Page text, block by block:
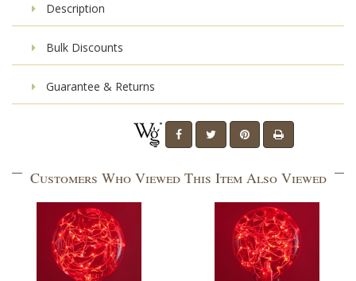
Description
Bulk Discounts
Guarantee & Returns
Customers Who Viewed This Item Also Viewed